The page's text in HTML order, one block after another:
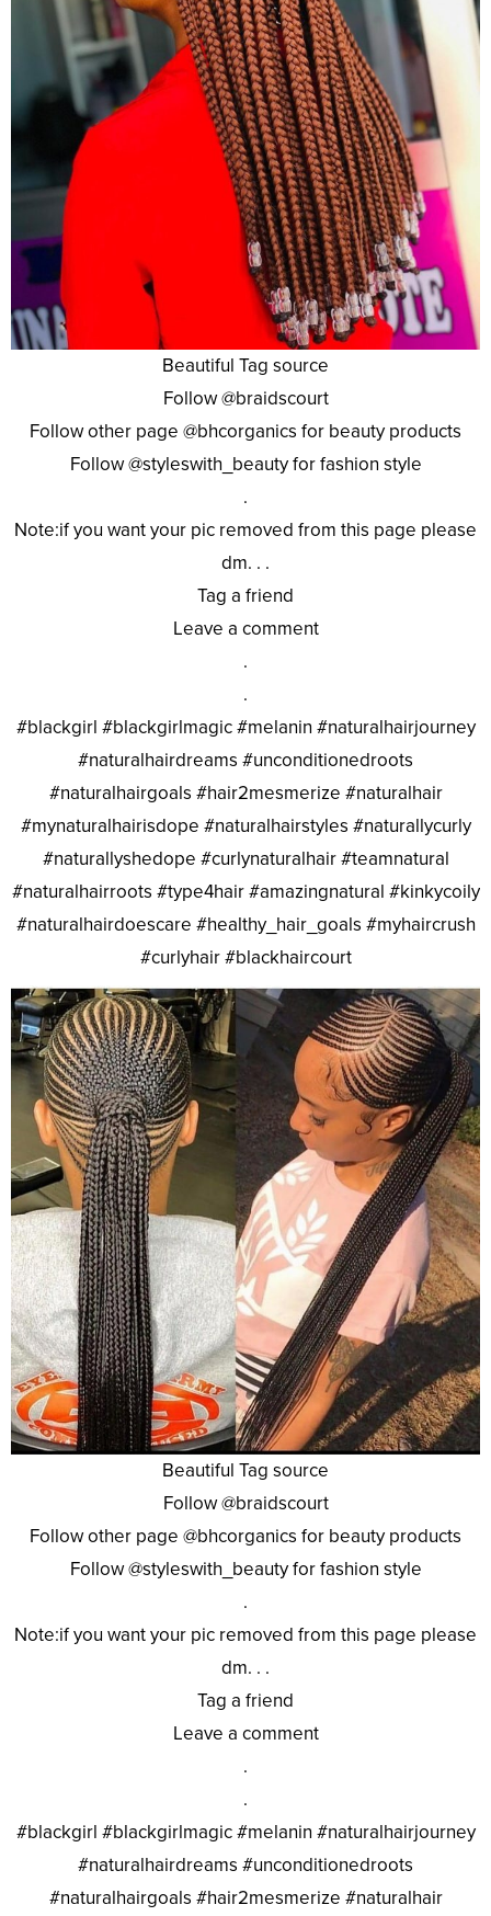
Beautiful Tag source
Follow @braidscourt
Follow other page @bhcorganics for beauty products
Follow @styleswith_beauty for fashion style
.
Note:if you want your pic removed from this page please
dm. . .
Tag a friend
Leave a comment
.
.
#blackgirl #blackgirlmagic #melanin #naturalhairjourney
#naturalhairdreams #unconditionedroots
#naturalhairgoals #hair2mesmerize #naturalhair
#mynaturalhairisdope #naturalhairstyles #naturallycurly
#naturallyshedope #curlynaturalhair #teamnatural
#naturalhairroots #type4hair #amazingnatural #kinkycoily
#naturalhairdoescare #healthy_hair_goals #myhaircrush
#curlyhair #blackhaircourt
Beautiful Tag source
Follow @braidscourt
Follow other page @bhcorganics for beauty products
Follow @styleswith_beauty for fashion style
.
Note:if you want your pic removed from this page please
dm. . .
Tag a friend
Leave a comment
.
.
#blackgirl #blackgirlmagic #melanin #naturalhairjourney
#naturalhairdreams #unconditionedroots
#naturalhairgoals #hair2mesmerize #naturalhair